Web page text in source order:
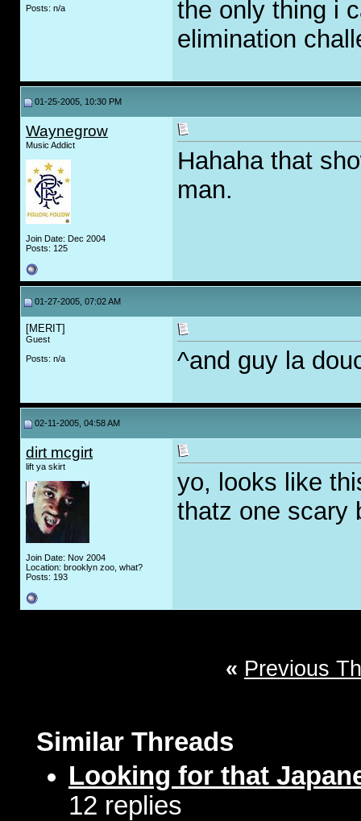
Posts: n/a
the only thing i
elimination
01-25-2005, 10:30 PM
Waynegrow
Music Addict
Join Date: Dec 2004
Posts: 125
Hahaha that
man.
01-27-2005, 07:02 AM
[MERIT]
Guest
Posts: n/a
^and guy la
02-11-2005, 04:58 AM
dirt mcgirt
lift ya skirt
Join Date: Nov 2004
Location: brooklyn zoo, what?
Posts: 193
yo, looks like
thatz one scary
« Previous
Similar Threads
Looking for that
12 replies